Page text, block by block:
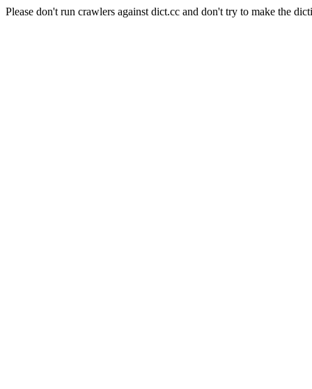
Please don't run crawlers against dict.cc and don't try to make the